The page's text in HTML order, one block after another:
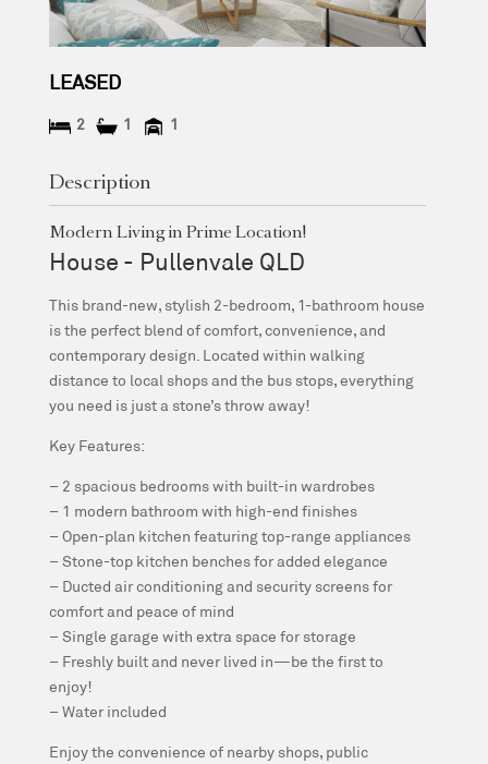
LEASED
2 1 1
Description
Modern Living in Prime Location!
House - Pullenvale QLD
This brand-new, stylish 2-bedroom, 1-bathroom house
is the perfect blend of comfort, convenience, and
contemporary design. Located within walking
distance to local shops and the bus stops, everything
you need is just a stone’s throw away!
Key Features:
– 2 spacious bedrooms with built-in wardrobes
– 1 modern bathroom with high-end finishes
– Open-plan kitchen featuring top-range appliances
– Stone-top kitchen benches for added elegance
– Ducted air conditioning and security screens for
comfort and peace of mind
– Single garage with extra space for storage
– Freshly built and never lived in—be the first to
enjoy!
– Water included
Enjoy the convenience of nearby shops, public